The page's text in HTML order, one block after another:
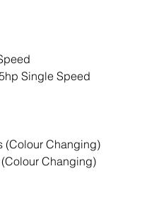
Single Speed
(Colour Changing)
Changing)